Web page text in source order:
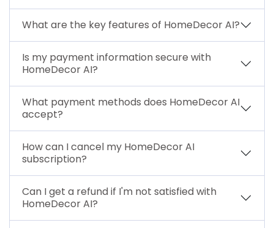
What are the key features of HomeDecor AI?
Is my payment information secure with
HomeDecor AI?
What payment methods does HomeDecor AI
accept?
How can I cancel my HomeDecor AI
subscription?
Can I get a refund if I'm not satisfied with
HomeDecor AI?